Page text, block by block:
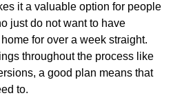
it a valuable option for people
just do not want to have
for over a week straight.
throughout the process like
a good plan means that
to.